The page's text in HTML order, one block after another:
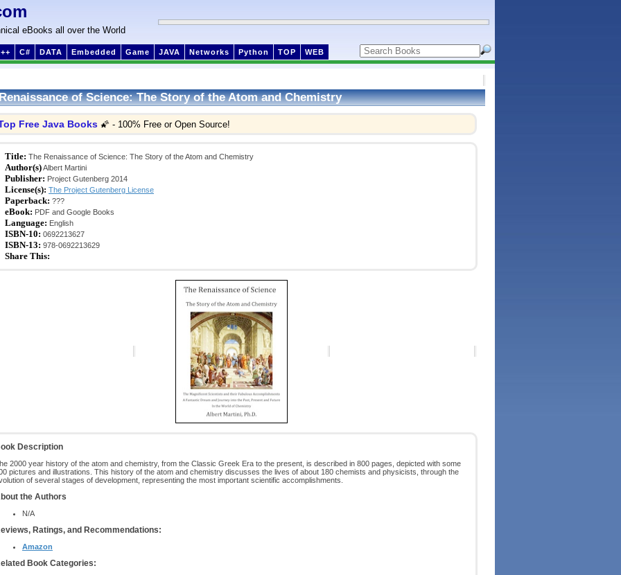
eBooks all over the World
C# DATA Embedded Game JAVA Networks Python TOP WEB
of Science: The Story of the Atom and Chemistry
Free Java Books 🌠 - 100% Free or Open Source!
Title: The Renaissance of Science: The Story of the Atom and Chemistry
Author(s)Albert Martini
Publisher: Project Gutenberg 2014
License(s): The Project Gutenberg License
Paperback: ???
eBook: PDF and Google Books
Language: English
ISBN-10: 0692213627
ISBN-13: 978-0692213629
Share This:
Description
2000 year history of the atom and chemistry, from the Classic Greek Era to the present, is described in 800 pages, depicted with some
pictures and illustrations. This history of the atom and chemistry discusses the lives of about 180 chemists and physicists, through the
of several stages of development, representing the most important scientific accomplishments.
the Authors
N/A
Ratings, and Recommendations:
Amazon
Book Categories: